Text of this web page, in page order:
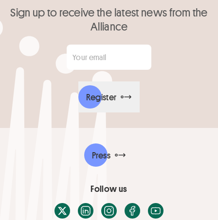
Sign up to receive the latest news from the
Alliance
Your email
Register
Press
Follow us
X / TwitterLinkedInInstagramFacebook
Youtube